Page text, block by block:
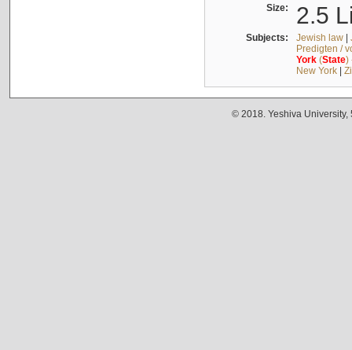
Size: 2.5
Subjects: Jewish law|
Predigten /
York(State)
New York|
© 2018. Yeshiva University,